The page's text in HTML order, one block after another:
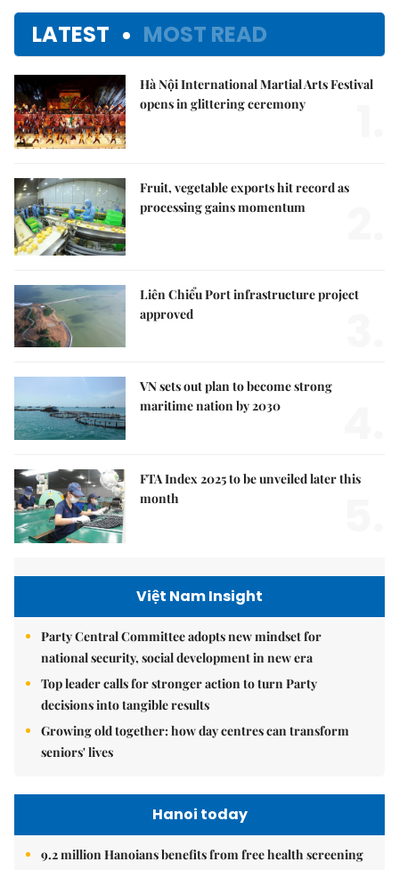
LATEST MOST READ
Hà Nội International Martial Arts Festival
opens in glittering ceremony
Fruit, vegetable exports hit record as
processing gains momentum
Liên Chiểu Port infrastructure project
approved
VN sets out plan to become strong
maritime nation by 2030
FTA Index 2025 to be unveiled later this
month
Việt Nam Insight
Party Central Committee adopts new mindset for
national security, social development in new era
Top leader calls for stronger action to turn Party
decisions into tangible results
Growing old together: how day centres can transform
seniors' lives
Hanoi today
9.2 million Hanoians benefits from free health screening